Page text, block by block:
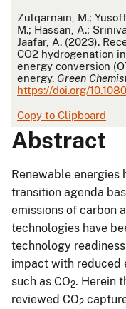
APA
Zulqarnain, M.;
M.; Hassan, A.;
Jaafar, A. (2023).
CO2 hydrogenation
energy conversion
energy. Green
https://doi.org/
Copy to Clipboard
Abstract
Renewable energies
transition agenda
emissions of carbon
technologies have
technology
impact with reduced
such as CO2. Herein
reviewed CO2